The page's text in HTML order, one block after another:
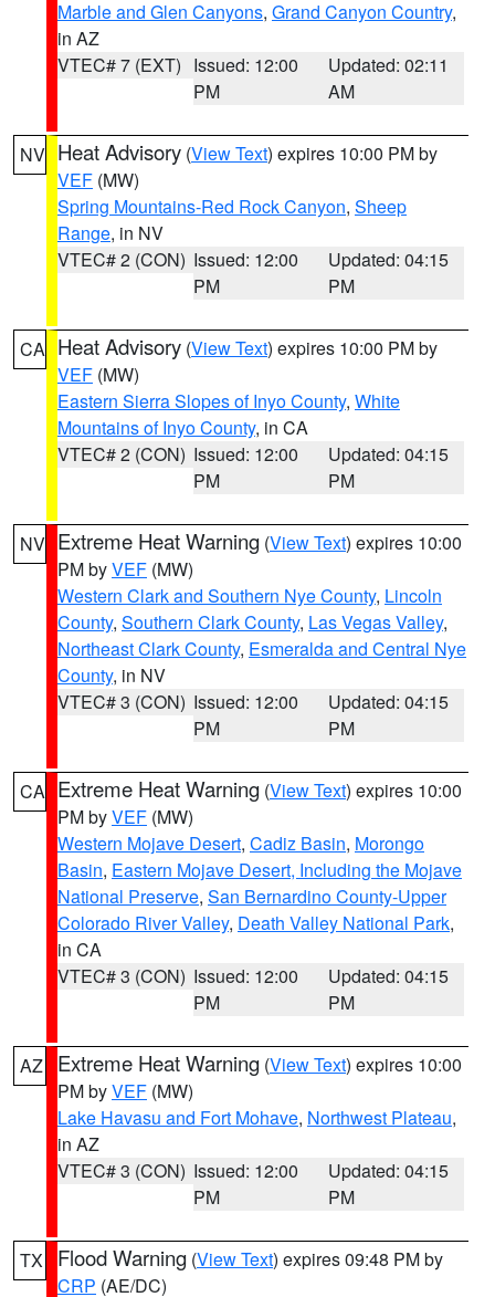
Marble and Glen Canyons, Grand Canyon Country,
in AZ
VTEC# 7 (EXT) Issued: 12:00
PM
Updated: 02:11
AM
NV Heat Advisory (View Text) expires 10:00 PM by
VEF (MW)
Spring Mountains-Red Rock Canyon, Sheep
Range, in NV
VTEC# 2 (CON) Issued: 12:00
PM
Updated: 04:15
PM
CA Heat Advisory (View Text) expires 10:00 PM by
VEF (MW)
Eastern Sierra Slopes of Inyo County, White
Mountains of Inyo County, in CA
VTEC# 2 (CON) Issued: 12:00
PM
Updated: 04:15
PM
NV Extreme Heat Warning (View Text) expires 10:00
PM byVEF (MW)
Western Clark and Southern Nye County, Lincoln
County, Southern Clark County, Las Vegas Valley,
Northeast Clark County, Esmeralda and Central Nye
County, in NV
VTEC# 3 (CON) Issued: 12:00
PM
Updated: 04:15
PM
CA Extreme Heat Warning (View Text) expires 10:00
PM byVEF (MW)
Western Mojave Desert, Cadiz Basin, Morongo
Basin, Eastern Mojave Desert, Including the Mojave
National Preserve, San Bernardino County-Upper
Colorado River Valley, Death Valley National Park,
in CA
VTEC# 3 (CON) Issued: 12:00
PM
Updated: 04:15
PM
AZ Extreme Heat Warning (View Text) expires 10:00
PM byVEF (MW)
Lake Havasu and Fort Mohave, Northwest Plateau,
in AZ
VTEC# 3 (CON) Issued: 12:00
PM
Updated: 04:15
PM
TX Flood Warning (View Text) expires 09:48 PM by
CRP (AE/DC)